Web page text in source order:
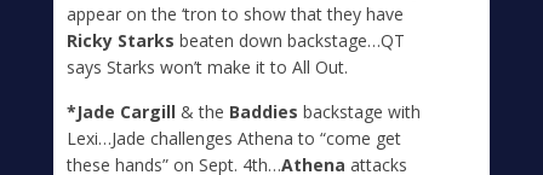
appear on the ‘tron to show that they have
Ricky Starks beaten down backstage…QT
says Starks won’t make it to All Out.
*Jade Cargill & the Baddies backstage with
Lexi…Jade challenges Athena to “come get
these hands” on Sept. 4th…Athena attacks